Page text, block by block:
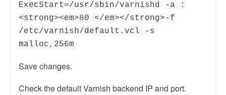
ExecStart=/usr/sbin/varnishd -a :
<strong><em>80 </em></strong>-f
/etc/varnish/default.vcl -s
malloc,256m
Save changes.
Check the default Varnish backend IP and port.